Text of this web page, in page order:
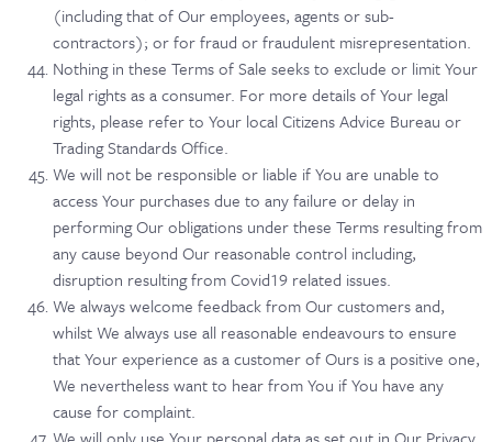
(including that of Our employees, agents or sub-
contractors); or for fraud or fraudulent misrepresentation.
Nothing in these Terms of Sale seeks to exclude or limit Your
legal rights as a consumer. For more details of Your legal
rights, please refer to Your local Citizens Advice Bureau or
Trading Standards Office.
We will not be responsible or liable if You are unable to
access Your purchases due to any failure or delay in
performing Our obligations under these Terms resulting from
any cause beyond Our reasonable control including,
disruption resulting from Covid19 related issues.
We always welcome feedback from Our customers and,
whilst We always use all reasonable endeavours to ensure
that Your experience as a customer of Ours is a positive one,
We nevertheless want to hear from You if You have any
cause for complaint.
We will only use Your personal data as set out in Our Privacy